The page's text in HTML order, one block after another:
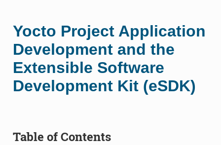
Yocto Project Application
Development and the
Extensible Software
Development Kit (eSDK)
Table of Contents